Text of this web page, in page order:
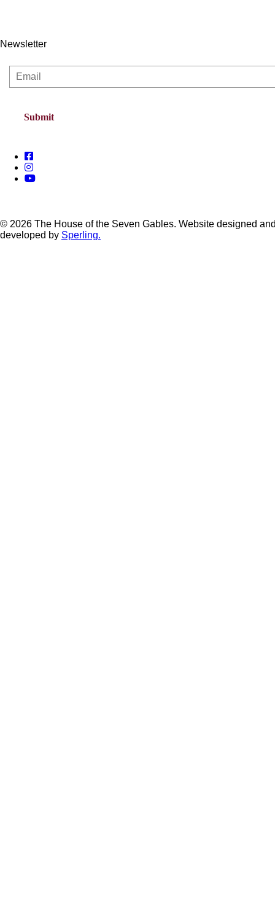
Newsletter
© 2026 The House of the Seven Gables. Website designed
developed by Sperling.